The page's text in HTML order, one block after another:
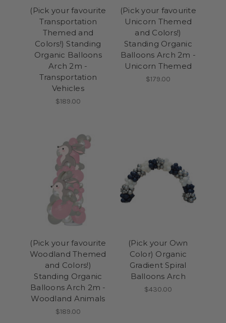
(Pick your favourite
Transportation
Themed and
Colors!) Standing
Organic Balloons
Arch 2m -
Transportation
Vehicles
$189.00
(Pick your favourite
Unicorn Themed
and Colors!)
Standing Organic
Balloons Arch 2m -
Unicorn Themed
$179.00
(Pick your favourite
Woodland Themed
and Colors!)
Standing Organic
Balloons Arch 2m -
Woodland Animals
$189.00
(Pick your Own
Color) Organic
Gradient Spiral
Balloons Arch
$430.00